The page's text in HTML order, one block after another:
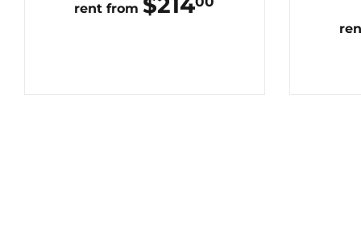
rent from
PRICE